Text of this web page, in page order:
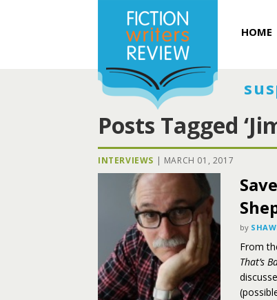
HOME
Posts Tagged
INTERVIEWS | MARCH 01, 2017
by
From
That’s